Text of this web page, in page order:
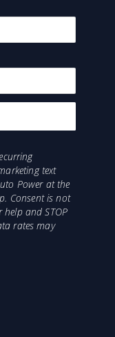
text
Power at the
Consent is not
and STOP
rates may